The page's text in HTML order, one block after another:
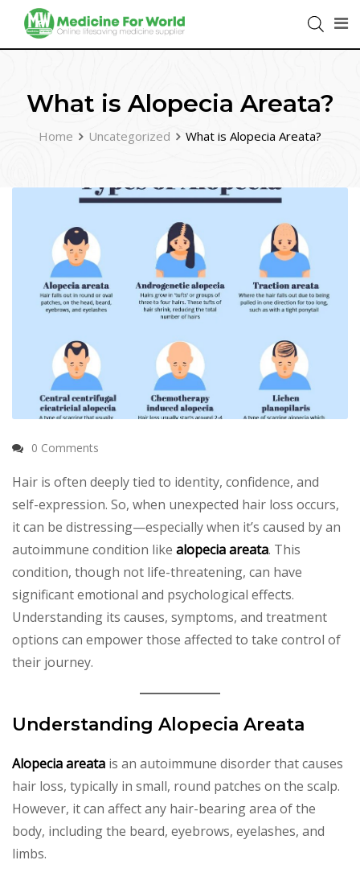
What is Alopecia Areata?
Home Uncategorized What is Alopecia Areata?
0 Comments
Hair is often deeply tied to identity, confidence, and
self-expression. So, when unexpected hair loss occurs,
it can be distressing—especially when it’s caused by an
autoimmune condition like alopecia areata. This
condition, though not life-threatening, can have
significant emotional and psychological effects.
Understanding its causes, symptoms, and treatment
options can empower those affected to take control of
their journey.
Understanding Alopecia Areata
Alopecia areata is an autoimmune disorder that causes
hair loss, typically in small, round patches on the scalp.
However, it can affect any hair-bearing area of the
body, including the beard, eyebrows, eyelashes, and
limbs.